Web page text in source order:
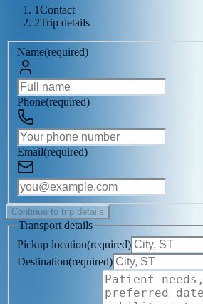
1Contact
2Trip details
Name(required)
Phone(required)
Email(required)
Continue to trip details
Transport details
Pickup location(required)
Destination(required)